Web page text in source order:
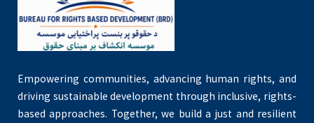
Empowering communities, advancing human rights, and
driving sustainable development through inclusive, rights-
based approaches. Together, we build a just and resilient